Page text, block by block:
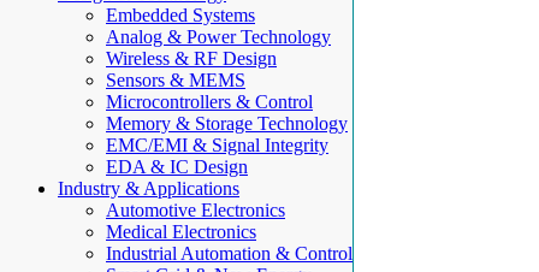
Embedded Systems
Analog & Power Technology
Wireless & RF Design
Sensors & MEMS
Microcontrollers & Control
Memory & Storage Technology
EMC/EMI & Signal Integrity
EDA & IC Design
Industry & Applications
Automotive Electronics
Medical Electronics
Industrial Automation & Control